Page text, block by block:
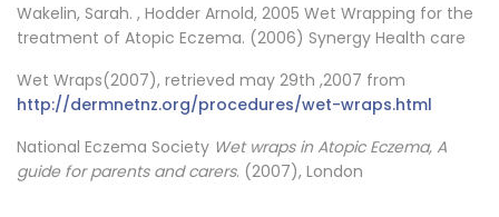
Wakelin, Sarah. , Hodder Arnold, 2005 Wet Wrapping for the
treatment of Atopic Eczema. (2006) Synergy Health care
Wet Wraps(2007), retrieved may 29th ,2007 from
http://dermnetnz.org/procedures/wet-wraps.html
National Eczema Society Wet wraps in Atopic Eczema, A
guide for parents and carers. (2007), London